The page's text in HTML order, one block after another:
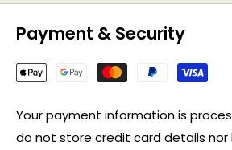
Payment & Security
Your payment information is
do not store credit card details nor